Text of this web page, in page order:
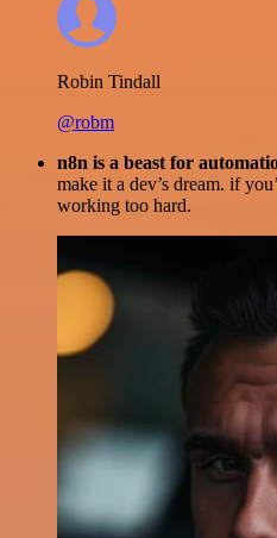
Robin Tindall
@robm
n8n is a beast for
make it a dev’s dream. if
working too hard.